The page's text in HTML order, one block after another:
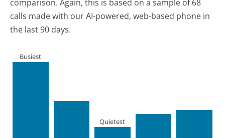
comparison. Again, this is based on a sample of 68
calls made with our AI-powered, web-based phone in
the last 90 days.
Busiest
Quietest